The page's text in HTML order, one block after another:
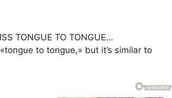
TONGUE TO TONGUE…
to tongue,» but it’s similar to